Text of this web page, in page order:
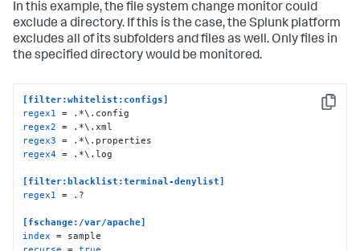
In this example, the file system change monitor could
exclude a directory. If this is the case, the Splunk platform
excludes all of its subfolders and files as well. Only files in
the specified directory would be monitored.
Copy
[filter:whitelist:configs]
regex1
regex2
regex3
regex4 = .*\.log
[filter:blacklist:terminal-denylist]
regex1 = .?
[fschange:/var/apache]
index